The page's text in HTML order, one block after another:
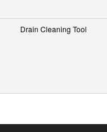
Drain Cleaning Tool